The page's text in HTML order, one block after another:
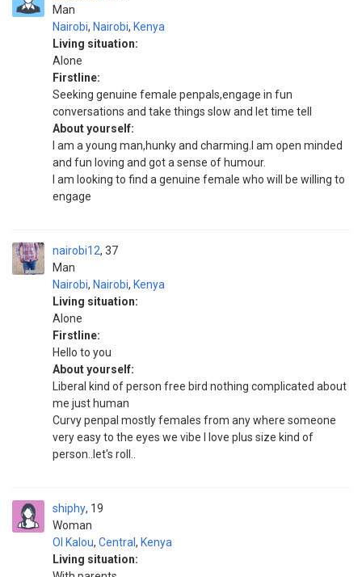
Man
Nairobi, Nairobi, Kenya
Living situation:
Alone
Firstline:
Seeking genuine female penpals,engage in fun
conversations and take things slow and let time tell
About yourself:
I am a young man,hunky and charming.I am open minded
and fun loving and got a sense of humour.
I am looking to find a genuine female who will be willing to
engage
nairobi12
Man
37
Nairobi, Nairobi, Kenya
Living situation:
Alone
Firstline:
Hello to you
About yourself:
Liberal kind of person free bird nothing complicated about
me just human
Curvy penpal mostly females from any where someone
very easy to the eyes we vibe I love plus size kind of
person..let's roll..
shiphy
Woman
19
Ol Kalou, Central , Kenya
Living situation: